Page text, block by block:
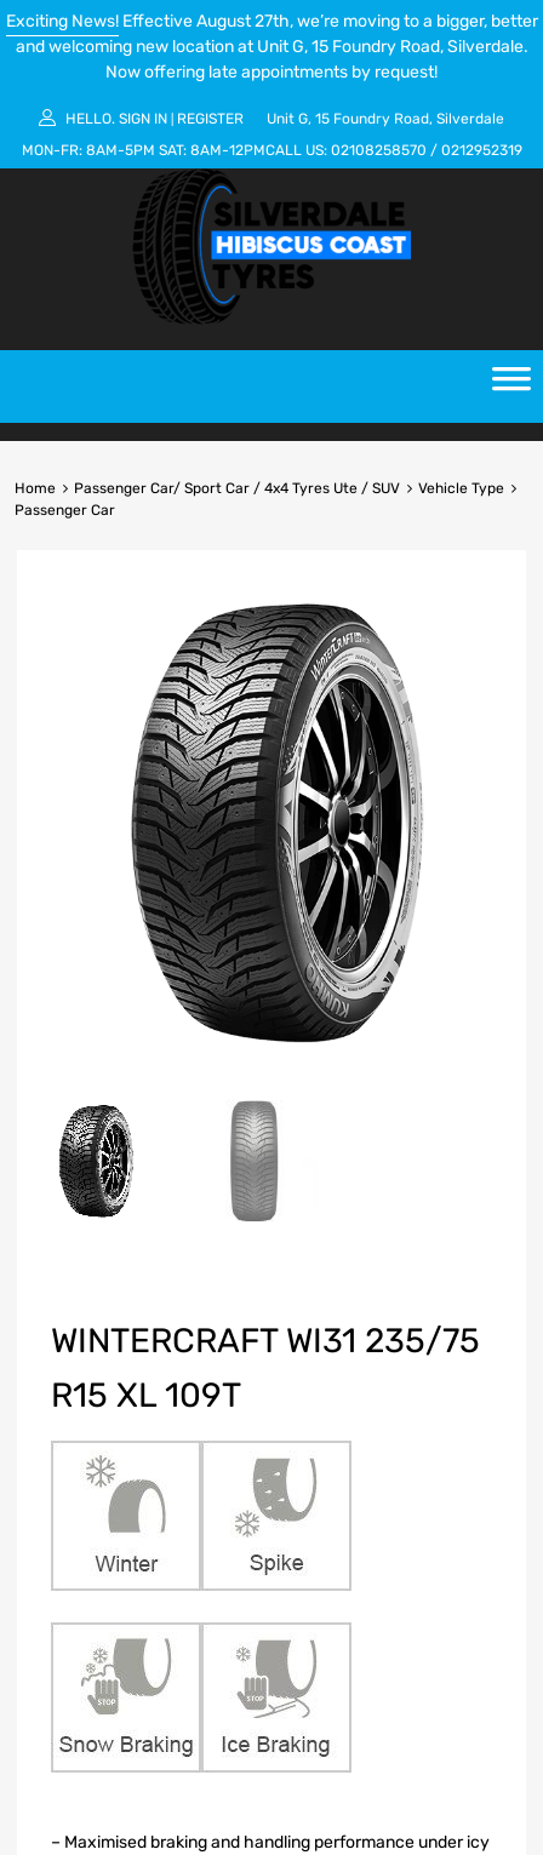
Exciting News!Effective August 27th, we’re moving to a bigger, better
and welcoming new location at Unit G, 15 Foundry Road, Silverdale.
Now offering late appointments by request!
HELLO. SIGN IN REGISTER
Unit G, 15 Foundry Road, Silverdale
MON-FR: 8AM-5PM SAT: 8AM-12PMCALL US: 02108258570 / 0212952319
Home Passenger Car/ Sport Car / 4x4 Tyres Ute / SUV
Vehicle Type
Passenger Car
WINTERCRAFT WI31 235/75
R15 XL 109T
– Maximised braking and handling performance under icy